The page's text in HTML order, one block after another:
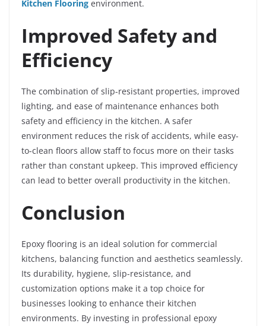
Kitchen Flooring environment.
Improved Safety and
Efficiency
The combination of slip-resistant properties, improved
lighting, and ease of maintenance enhances both
safety and efficiency in the kitchen. A safer
environment reduces the risk of accidents, while easy-
to-clean floors allow staff to focus more on their tasks
rather than constant upkeep. This improved efficiency
can lead to better overall productivity in the kitchen.
Conclusion
Epoxy flooring is an ideal solution for commercial
kitchens, balancing function and aesthetics seamlessly.
Its durability, hygiene, slip-resistance, and
customization options make it a top choice for
businesses looking to enhance their kitchen
environments. By investing in professional epoxy